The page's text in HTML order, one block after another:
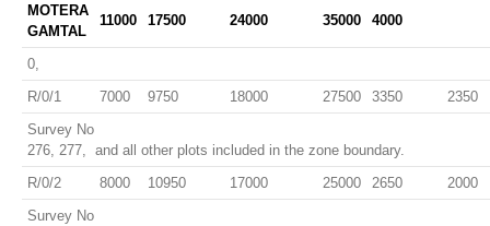
MOTERA
GAMTAL
11000 17500 24000 35000 4000
0,
R/0/1
7000 9750 18000 27500 3350
2350
Survey No
276, 277, and all other plots included in the zone boundary.
R/0/2
8000 10950 17000 25000 2650
2000
Survey No